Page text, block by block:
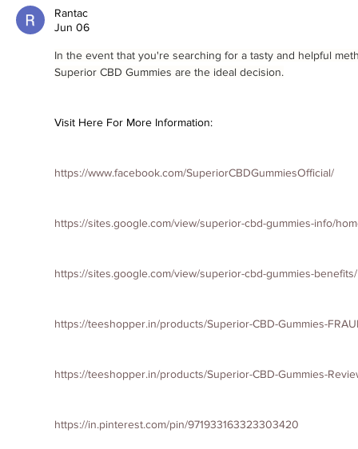
Rantac
Jun 06
In the event that you're searching for a tasty and helpful
Superior CBD Gummies are the ideal decision.
Visit Here For More Information:
https://www.facebook.com/SuperiorCBDGummiesOfficial/
https://sites.google.com/view/superior-cbd-gummies-info/
https://sites.google.com/view/superior-cbd-gummies-
https://teeshopper.in/products/Superior-CBD-Gummies-
https://teeshopper.in/products/Superior-CBD-Gummies-
https://in.pinterest.com/pin/971933163323303420